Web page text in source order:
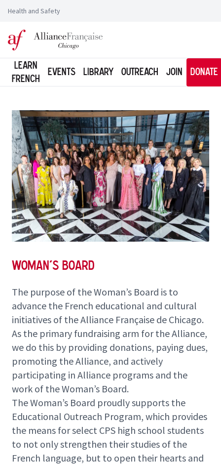
Health and Safety
Logo of l'Alliance Française de Chicago
Learn
French
Events Library Outreach Join Donate
Woman's Board
The purpose of the Woman’s Board is to
advance the French educational and cultural
initiatives of the Alliance Française de Chicago.
As the primary fundraising arm for the Alliance,
we do this by providing donations, paying dues,
promoting the Alliance, and actively
participating in Alliance programs and the
work of the Woman’s Board.
The Woman’s Board proudly supports the
Educational Outreach Program, which provides
the means for select CPS high school students
to not only strengthen their studies of the
French language, but to open their hearts and